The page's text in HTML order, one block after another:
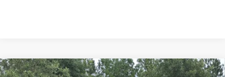
2026Ford ExplorerActive - Crossroads Courtesy
Compare Vehicle